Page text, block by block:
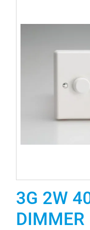
3G 2W
DIMMER